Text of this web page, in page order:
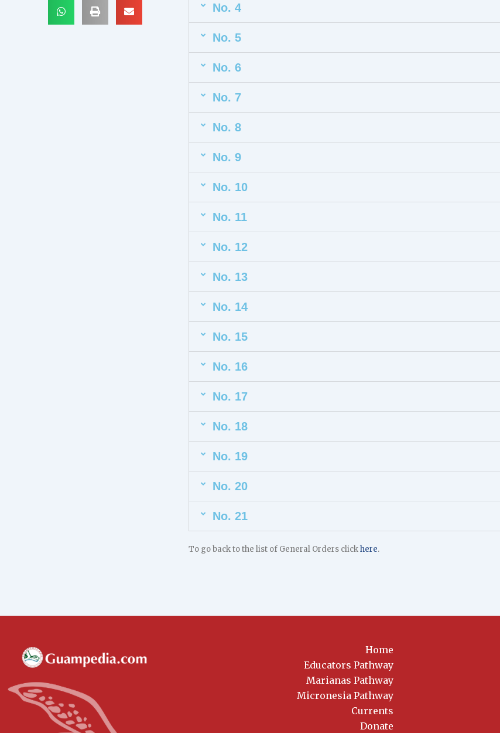
No. 4
No. 5
No. 6
No. 7
No. 8
No. 9
No. 10
No. 11
No. 12
No. 13
No. 14
No. 15
No. 16
No. 17
No. 18
No. 19
No. 20
No. 21
To go back to the list of General Orders clickhere.
Home
Educators Pathway
Marianas Pathway
Micronesia Pathway
Currents
Donate